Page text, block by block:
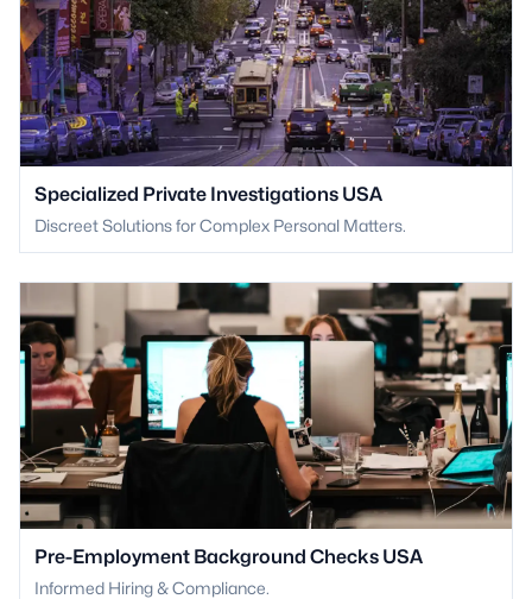
Specialized Private Investigations USA
Discreet Solutions for Complex Personal Matters.
Pre-Employment Background Checks USA
Informed Hiring & Compliance.